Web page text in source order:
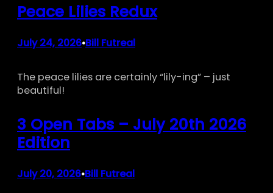
Peace Lilies Redux
July 24, 2026•Bill Futreal
The peace lilies are certainly “lily-ing” – just
beautiful!
3 Open Tabs – July 20th 2026
Edition
July 20, 2026•Bill Futreal